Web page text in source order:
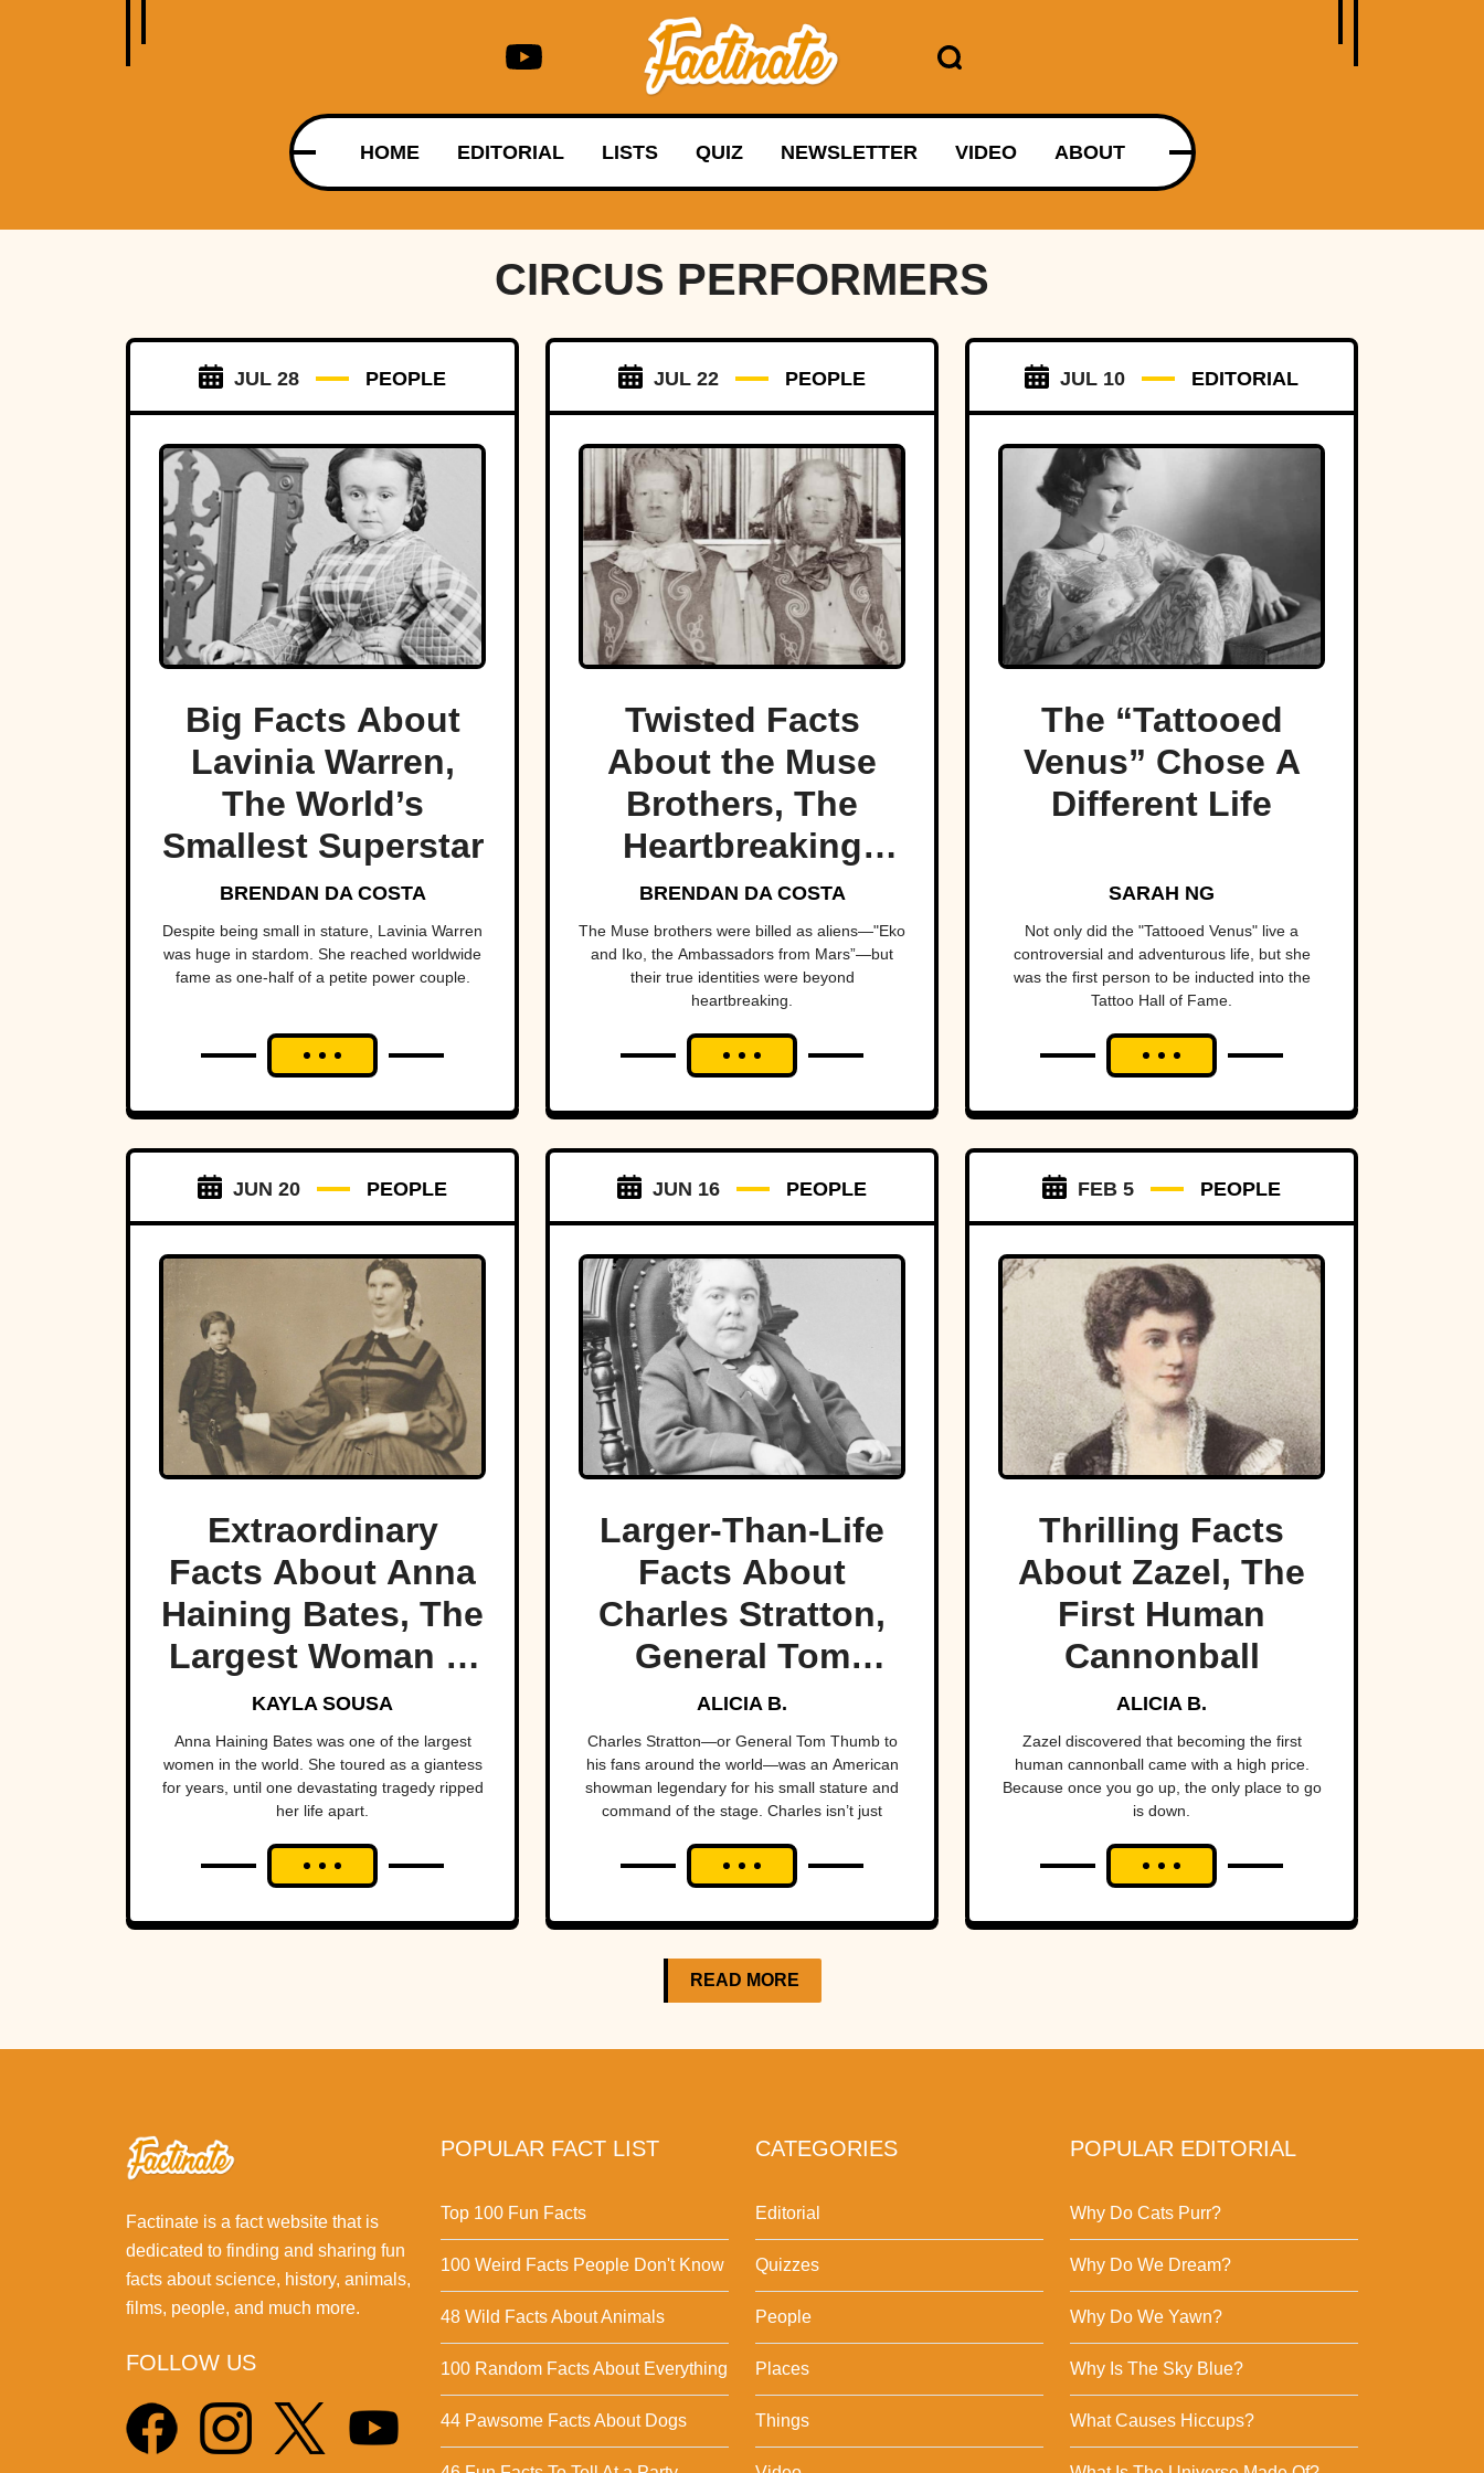
HOME EDITORIAL LISTS QUIZ NEWSLETTER VIDEO ABOUT
CIRCUS PERFORMERS
JUL 28 PEOPLE
Big Facts About
Lavinia Warren,
The World’s
Smallest Superstar
BRENDAN DA COSTA
Despite being small in stature, Lavinia Warren
was huge in stardom. She reached worldwide
fame as one-half of a petite power couple.
JUL 22 PEOPLE
Twisted Facts
About the Muse
Brothers, The
Heartbreaking
Circus Act
BRENDAN DA COSTA
The Muse brothers were billed as aliens—"Eko
and Iko, the Ambassadors from Mars”—but
their true identities were beyond
heartbreaking.
JUL 10 EDITORIAL
The “Tattooed
Venus” Chose A
Different Life
SARAH NG
Not only did the "Tattooed Venus" live a
controversial and adventurous life, but she
was the first person to be inducted into the
Tattoo Hall of Fame.
JUN 20 PEOPLE
Extraordinary
Facts About Anna
Haining Bates, The
Largest Woman In
the World
KAYLA SOUSA
Anna Haining Bates was one of the largest
women in the world. She toured as a giantess
for years, until one devastating tragedy ripped
her life apart.
JUN 16 PEOPLE
Larger-Than-Life
Facts About
Charles Stratton,
General Tom
Thumb
ALICIA B.
Charles Stratton—or General Tom Thumb to
his fans around the world—was an American
showman legendary for his small stature and
command of the stage. Charles isn’t just
FEB 5 PEOPLE
Thrilling Facts
About Zazel, The
First Human
Cannonball
ALICIA B.
Zazel discovered that becoming the first
human cannonball came with a high price.
Because once you go up, the only place to go
is down.
READ MORE
Factinate is a fact website that is
dedicated to finding and sharing fun
facts about science, history, animals,
films, people, and much more.
FOLLOW US
POPULAR FACT LIST
Top 100 Fun Facts
100 Weird Facts People Don't Know
48 Wild Facts About Animals
100 Random Facts About Everything
44 Pawsome Facts About Dogs
CATEGORIES
Editorial
Quizzes
People
Places
Things
POPULAR EDITORIAL
Why Do Cats Purr?
Why Do We Dream?
Why Do We Yawn?
Why Is The Sky Blue?
What Causes Hiccups?